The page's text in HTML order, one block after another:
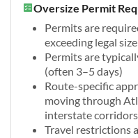
Oversize Permit
Permits are
exceeding legal
Permits are
(often 3–5 days)
Route-specific
moving through
interstate corridors
Travel restrictions